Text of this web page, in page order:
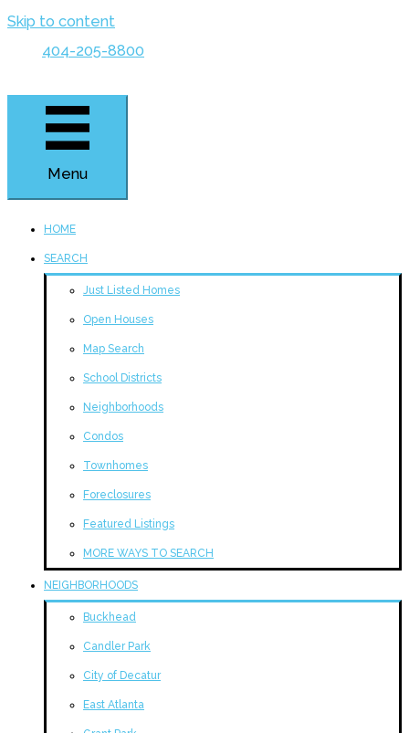
Skip to content
404-205-8800
Menu
HOME
SEARCH
Just Listed Homes
Open Houses
Map Search
School Districts
Neighborhoods
Condos
Townhomes
Foreclosures
Featured Listings
MORE WAYS TO SEARCH
NEIGHBORHOODS
Buckhead
Candler Park
City of Decatur
East Atlanta